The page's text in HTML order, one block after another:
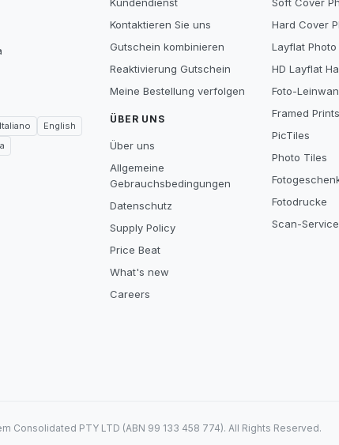
Italiano
English
Kontaktieren Sie uns
Gutschein kombinieren
Reaktivierung Gutschein
Meine Bestellung verfolgen
ÜBER UNS
Über uns
Allgemeine
Gebrauchsbedingungen
Datenschutz
Supply Policy
Price Beat
What's new
Careers
Hard Cover
Layflat Photo
HD Layflat
Foto-
Framed Prints
PicTiles
Photo Tiles
Fotodrucke
Scan-
Consolidated PTY LTD (ABN 99 133 458 774). All Rights Reserved.